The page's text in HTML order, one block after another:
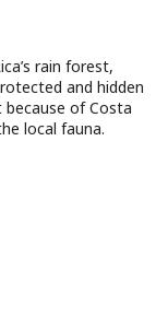
rain forest,
and hidden
of Costa
local fauna.